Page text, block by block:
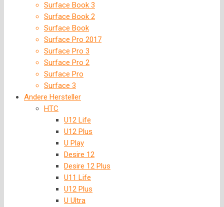
Surface Book 3
Surface Book 2
Surface Book
Surface Pro 2017
Surface Pro 3
Surface Pro 2
Surface Pro
Surface 3
Andere Hersteller
HTC
U12 Life
U12 Plus
U Play
Desire 12
Desire 12 Plus
U11 Life
U12 Plus
U Ultra